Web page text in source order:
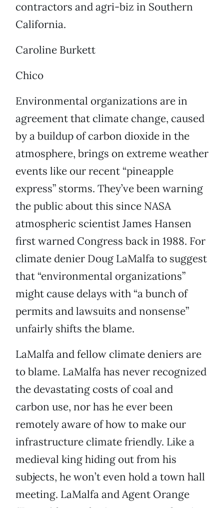
contractors and agri-biz in Southern
California.
Caroline Burkett
Chico
Environmental organizations are in
agreement that climate change, caused
by a buildup of carbon dioxide in the
atmosphere, brings on extreme weather
events like our recent “pineapple
express” storms. They’ve been warning
the public about this since NASA
atmospheric scientist James Hansen
first warned Congress back in 1988. For
climate denier Doug LaMalfa to suggest
that “environmental organizations”
might cause delays with “a bunch of
permits and lawsuits and nonsense”
unfairly shifts the blame.
LaMalfa and fellow climate deniers are
to blame. LaMalfa has never recognized
the devastating costs of coal and
carbon use, nor has he ever been
remotely aware of how to make our
infrastructure climate friendly. Like a
medieval king hiding out from his
subjects, he won’t even hold a town hall
meeting. LaMalfa and Agent Orange